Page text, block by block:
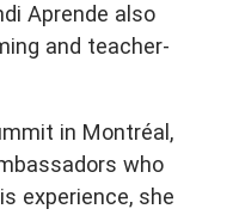
Aprende also
and teacher-
in Montréal,
who
experience, she